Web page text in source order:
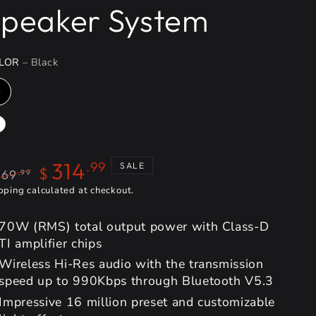
System
– Black
.99
Sale
$ 314.99 SALE
calculated at checkout.
70W (RMS) total output power with Class-D
amplifier chips
Hi-Res audio with the transmission
speed up to 990Kbps through Bluetooth V5.3
Impressive 16 million preset and customizable